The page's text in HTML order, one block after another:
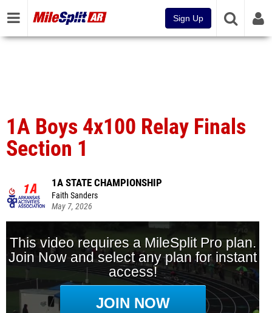
Sign Up
1A Boys 4x100 Relay Finals
Section 1
1A STATE CHAMPIONSHIP
Faith Sanders
May 7, 2026